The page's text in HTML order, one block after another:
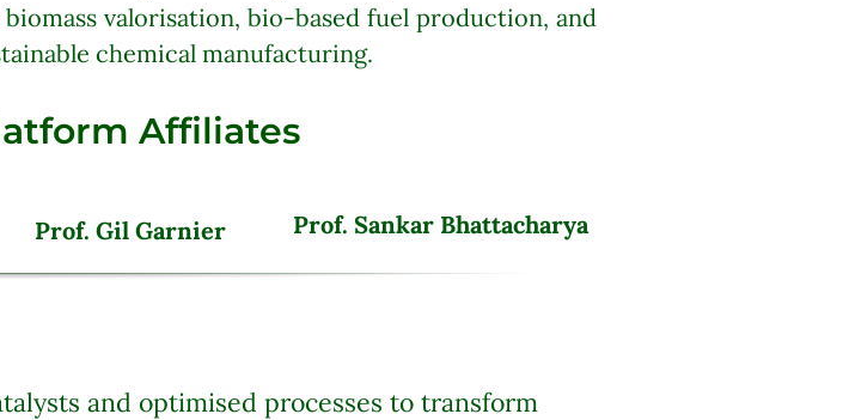
valorisation, bio-based fuel production, and
chemical manufacturing.
Affiliates
Prof. Gil Garnier Prof. Sankar Bhattacharya
and optimised processes to transform